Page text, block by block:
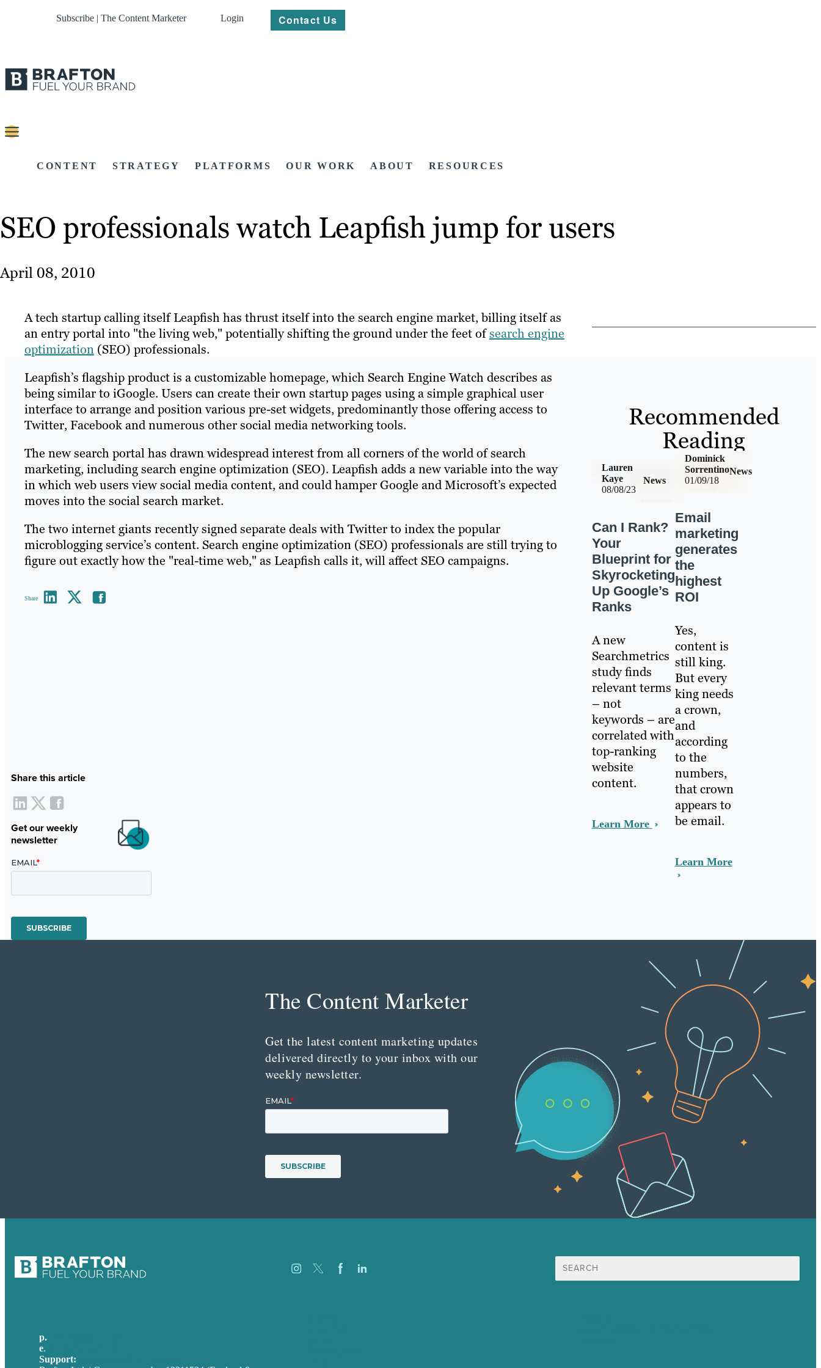
Subscribe | The Content Marketer Login Contact Us
CONTENT STRATEGY PLATFORMS OUR WORK ABOUT RESOURCES
SEO professionals watch Leapfish jump for users
April 08, 2010
A tech startup calling itself Leapfish has thrust itself into the search engine market, billing itself as
an entry portal into "the living web," potentially shifting the ground under the feet ofsearch engine
optimization (SEO) professionals.
Leapfish’s flagship product is a customizable homepage, which Search Engine Watch describes as
being similar to iGoogle. Users can create their own startup pages using a simple graphical user
interface to arrange and position various pre-set widgets, predominantly those offering access to
Twitter, Facebook and numerous other social media networking tools.
The new search portal has drawn widespread interest from all corners of the world of search
marketing, including search engine optimization (SEO). Leapfish adds a new variable into the way
in which web users view social media content, and could hamper Google and Microsoft’s expected
moves into the social search market.
The two internet giants recently signed separate deals with Twitter to index the popular
microblogging service’s content. Search engine optimization (SEO) professionals are still trying to
figure out exactly how the "real-time web," as Leapfish calls it, will affect SEO campaigns.
Share
Share this article
Get our weekly
newsletter
Recommended
Reading
08/08/23
News
Lauren
Kaye
Can I Rank?
Your
Blueprint for
Skyrocketing
Up Google’s
Ranks
A new
Searchmetrics
study finds
relevant terms
– not
keywords – are
correlated with
top-ranking
website
content.
Learn More
01/09/18
News
Dominick
Sorrentino
Email
marketing
generates
the
highest
ROI
Yes,
content is
still king.
But every
king needs
a crown,
and
according
to the
numbers,
that crown
appears to
be email.
Learn More
The Content Marketer
Get the latest content marketing updates
delivered directly to your inbox with our
weekly newsletter.
Search
for:
p.
e.
Support: